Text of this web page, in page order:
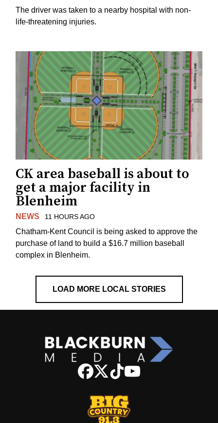
The driver was taken to a nearby hospital with non-
life-threatening injuries.
CK area baseball is about to
get a major facility in
Blenheim
NEWS 11 HOURS AGO
Chatham-Kent Council is being asked to approve the
purchase of land to build a $16.7 million baseball
complex in Blenheim.
LOAD MORE LOCAL STORIES